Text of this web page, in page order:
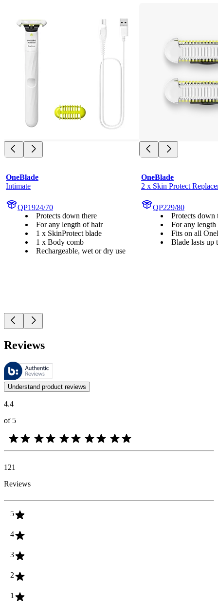
OneBlade
Intimate
QP1924/70
Protects down there
For any length of hair
1 x SkinProtect blade
1 x Body comb
Rechargeable, wet or dry use
OneBlade
2 x Skin Protect
QP229/80
Protects down
For any
Fits on all
Blade lasts up
Reviews
These reviews are managed by Bazaarvoice and comply with the
Customer opinions in the form of product and star ratings are useful
Understand product reviews
4.4
of 5
121
Reviews
5
4
3
2
1